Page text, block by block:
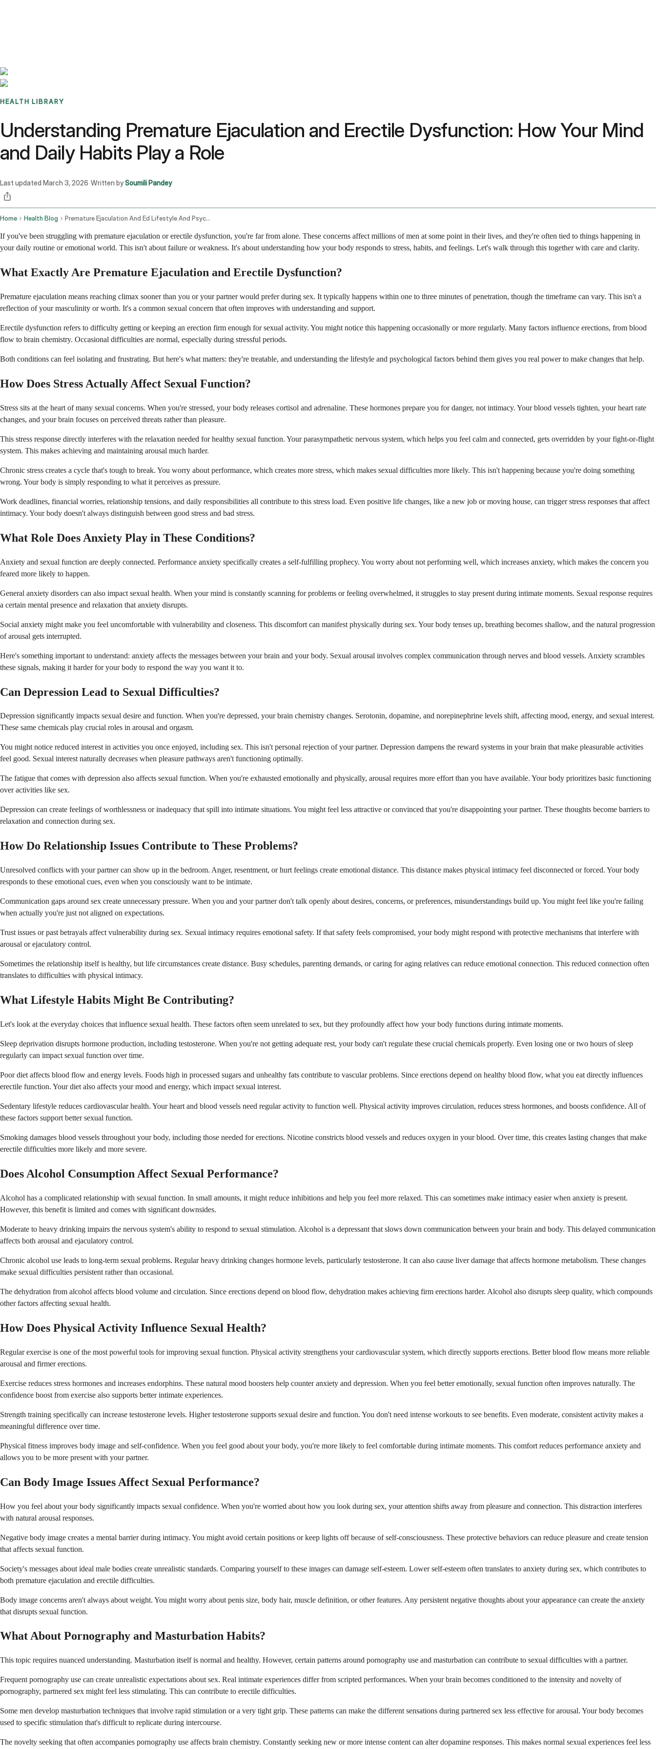
HEALTH LIBRARY
Understanding Premature Ejaculation and Erectile Dysfunction: How Your Mind
and Daily Habits Play a Role
Last updated March 3, 2026 ·Written bySoumili Pandey
Home Health Blog Premature Ejaculation And Ed Lifestyle And Psychological Factors
If you've been struggling with premature ejaculation or erectile dysfunction, you're far from alone. These concerns affect millions of men at some point in their lives, and they're often tied to things happening in
your daily routine or emotional world. This isn't about failure or weakness. It's about understanding how your body responds to stress, habits, and feelings. Let's walk through this together with care and clarity.
What Exactly Are Premature Ejaculation and Erectile Dysfunction?
Premature ejaculation means reaching climax sooner than you or your partner would prefer during sex. It typically happens within one to three minutes of penetration, though the timeframe can vary. This isn't a
reflection of your masculinity or worth. It's a common sexual concern that often improves with understanding and support.
Erectile dysfunction refers to difficulty getting or keeping an erection firm enough for sexual activity. You might notice this happening occasionally or more regularly. Many factors influence erections, from blood
flow to brain chemistry. Occasional difficulties are normal, especially during stressful periods.
Both conditions can feel isolating and frustrating. But here's what matters: they're treatable, and understanding the lifestyle and psychological factors behind them gives you real power to make changes that help.
How Does Stress Actually Affect Sexual Function?
Stress sits at the heart of many sexual concerns. When you're stressed, your body releases cortisol and adrenaline. These hormones prepare you for danger, not intimacy. Your blood vessels tighten, your heart rate
changes, and your brain focuses on perceived threats rather than pleasure.
This stress response directly interferes with the relaxation needed for healthy sexual function. Your parasympathetic nervous system, which helps you feel calm and connected, gets overridden by your fight-or-flight
system. This makes achieving and maintaining arousal much harder.
Chronic stress creates a cycle that's tough to break. You worry about performance, which creates more stress, which makes sexual difficulties more likely. This isn't happening because you're doing something
wrong. Your body is simply responding to what it perceives as pressure.
Work deadlines, financial worries, relationship tensions, and daily responsibilities all contribute to this stress load. Even positive life changes, like a new job or moving house, can trigger stress responses that affect
intimacy. Your body doesn't always distinguish between good stress and bad stress.
What Role Does Anxiety Play in These Conditions?
Anxiety and sexual function are deeply connected. Performance anxiety specifically creates a self-fulfilling prophecy. You worry about not performing well, which increases anxiety, which makes the concern you
feared more likely to happen.
General anxiety disorders can also impact sexual health. When your mind is constantly scanning for problems or feeling overwhelmed, it struggles to stay present during intimate moments. Sexual response requires
a certain mental presence and relaxation that anxiety disrupts.
Social anxiety might make you feel uncomfortable with vulnerability and closeness. This discomfort can manifest physically during sex. Your body tenses up, breathing becomes shallow, and the natural progression
of arousal gets interrupted.
Here's something important to understand: anxiety affects the messages between your brain and your body. Sexual arousal involves complex communication through nerves and blood vessels. Anxiety scrambles
these signals, making it harder for your body to respond the way you want it to.
Can Depression Lead to Sexual Difficulties?
Depression significantly impacts sexual desire and function. When you're depressed, your brain chemistry changes. Serotonin, dopamine, and norepinephrine levels shift, affecting mood, energy, and sexual interest.
These same chemicals play crucial roles in arousal and orgasm.
You might notice reduced interest in activities you once enjoyed, including sex. This isn't personal rejection of your partner. Depression dampens the reward systems in your brain that make pleasurable activities
feel good. Sexual interest naturally decreases when pleasure pathways aren't functioning optimally.
The fatigue that comes with depression also affects sexual function. When you're exhausted emotionally and physically, arousal requires more effort than you have available. Your body prioritizes basic functioning
over activities like sex.
Depression can create feelings of worthlessness or inadequacy that spill into intimate situations. You might feel less attractive or convinced that you're disappointing your partner. These thoughts become barriers to
relaxation and connection during sex.
How Do Relationship Issues Contribute to These Problems?
Unresolved conflicts with your partner can show up in the bedroom. Anger, resentment, or hurt feelings create emotional distance. This distance makes physical intimacy feel disconnected or forced. Your body
responds to these emotional cues, even when you consciously want to be intimate.
Communication gaps around sex create unnecessary pressure. When you and your partner don't talk openly about desires, concerns, or preferences, misunderstandings build up. You might feel like you're failing
when actually you're just not aligned on expectations.
Trust issues or past betrayals affect vulnerability during sex. Sexual intimacy requires emotional safety. If that safety feels compromised, your body might respond with protective mechanisms that interfere with
arousal or ejaculatory control.
Sometimes the relationship itself is healthy, but life circumstances create distance. Busy schedules, parenting demands, or caring for aging relatives can reduce emotional connection. This reduced connection often
translates to difficulties with physical intimacy.
What Lifestyle Habits Might Be Contributing?
Let's look at the everyday choices that influence sexual health. These factors often seem unrelated to sex, but they profoundly affect how your body functions during intimate moments.
Sleep deprivation disrupts hormone production, including testosterone. When you're not getting adequate rest, your body can't regulate these crucial chemicals properly. Even losing one or two hours of sleep
regularly can impact sexual function over time.
Poor diet affects blood flow and energy levels. Foods high in processed sugars and unhealthy fats contribute to vascular problems. Since erections depend on healthy blood flow, what you eat directly influences
erectile function. Your diet also affects your mood and energy, which impact sexual interest.
Sedentary lifestyle reduces cardiovascular health. Your heart and blood vessels need regular activity to function well. Physical activity improves circulation, reduces stress hormones, and boosts confidence. All of
these factors support better sexual function.
Smoking damages blood vessels throughout your body, including those needed for erections. Nicotine constricts blood vessels and reduces oxygen in your blood. Over time, this creates lasting changes that make
erectile difficulties more likely and more severe.
Does Alcohol Consumption Affect Sexual Performance?
Alcohol has a complicated relationship with sexual function. In small amounts, it might reduce inhibitions and help you feel more relaxed. This can sometimes make intimacy easier when anxiety is present.
However, this benefit is limited and comes with significant downsides.
Moderate to heavy drinking impairs the nervous system's ability to respond to sexual stimulation. Alcohol is a depressant that slows down communication between your brain and body. This delayed communication
affects both arousal and ejaculatory control.
Chronic alcohol use leads to long-term sexual problems. Regular heavy drinking changes hormone levels, particularly testosterone. It can also cause liver damage that affects hormone metabolism. These changes
make sexual difficulties persistent rather than occasional.
The dehydration from alcohol affects blood volume and circulation. Since erections depend on blood flow, dehydration makes achieving firm erections harder. Alcohol also disrupts sleep quality, which compounds
other factors affecting sexual health.
How Does Physical Activity Influence Sexual Health?
Regular exercise is one of the most powerful tools for improving sexual function. Physical activity strengthens your cardiovascular system, which directly supports erections. Better blood flow means more reliable
arousal and firmer erections.
Exercise reduces stress hormones and increases endorphins. These natural mood boosters help counter anxiety and depression. When you feel better emotionally, sexual function often improves naturally. The
confidence boost from exercise also supports better intimate experiences.
Strength training specifically can increase testosterone levels. Higher testosterone supports sexual desire and function. You don't need intense workouts to see benefits. Even moderate, consistent activity makes a
meaningful difference over time.
Physical fitness improves body image and self-confidence. When you feel good about your body, you're more likely to feel comfortable during intimate moments. This comfort reduces performance anxiety and
allows you to be more present with your partner.
Can Body Image Issues Affect Sexual Performance?
How you feel about your body significantly impacts sexual confidence. When you're worried about how you look during sex, your attention shifts away from pleasure and connection. This distraction interferes
with natural arousal responses.
Negative body image creates a mental barrier during intimacy. You might avoid certain positions or keep lights off because of self-consciousness. These protective behaviors can reduce pleasure and create tension
that affects sexual function.
Society's messages about ideal male bodies create unrealistic standards. Comparing yourself to these images can damage self-esteem. Lower self-esteem often translates to anxiety during sex, which contributes to
both premature ejaculation and erectile difficulties.
Body image concerns aren't always about weight. You might worry about penis size, body hair, muscle definition, or other features. Any persistent negative thoughts about your appearance can create the anxiety
that disrupts sexual function.
What About Pornography and Masturbation Habits?
This topic requires nuanced understanding. Masturbation itself is normal and healthy. However, certain patterns around pornography use and masturbation can contribute to sexual difficulties with a partner.
Frequent pornography use can create unrealistic expectations about sex. Real intimate experiences differ from scripted performances. When your brain becomes conditioned to the intensity and novelty of
pornography, partnered sex might feel less stimulating. This can contribute to erectile difficulties.
Some men develop masturbation techniques that involve rapid stimulation or a very tight grip. These patterns can make the different sensations during partnered sex less effective for arousal. Your body becomes
used to specific stimulation that's difficult to replicate during intercourse.
The novelty seeking that often accompanies pornography use affects brain chemistry. Constantly seeking new or more intense content can alter dopamine responses. This makes normal sexual experiences feel less